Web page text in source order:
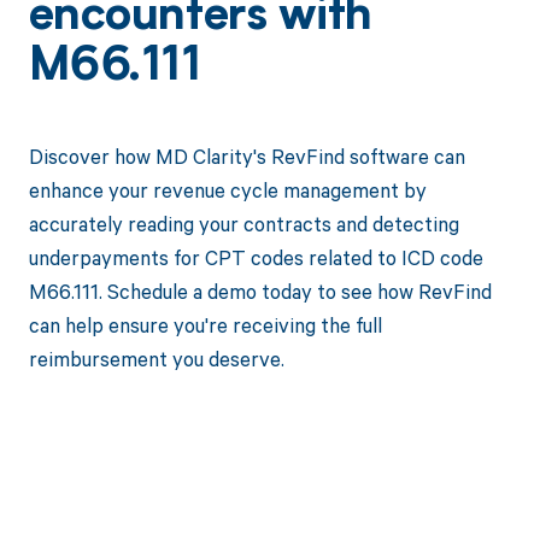
encounters with
M66.111
Discover how MD Clarity's RevFind software can
enhance your revenue cycle management by
accurately reading your contracts and detecting
underpayments for CPT codes related to ICD code
M66.111. Schedule a demo today to see how RevFind
can help ensure you're receiving the full
reimbursement you deserve.